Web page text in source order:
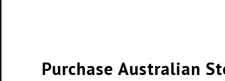
Purchase Australian